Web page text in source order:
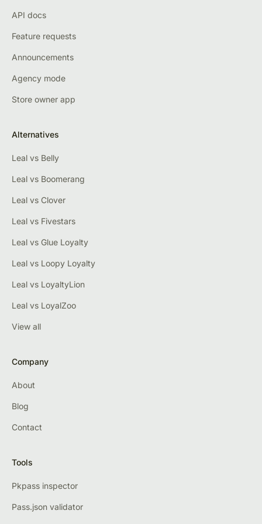
API docs
Feature requests
Announcements
Agency mode
Store owner app
Alternatives
Leal vs Belly
Leal vs Boomerang
Leal vs Clover
Leal vs Fivestars
Leal vs Glue Loyalty
Leal vs Loopy Loyalty
Leal vs LoyaltyLion
Leal vs LoyalZoo
View all
Company
About
Blog
Contact
Tools
Pkpass inspector
Pass.json validator